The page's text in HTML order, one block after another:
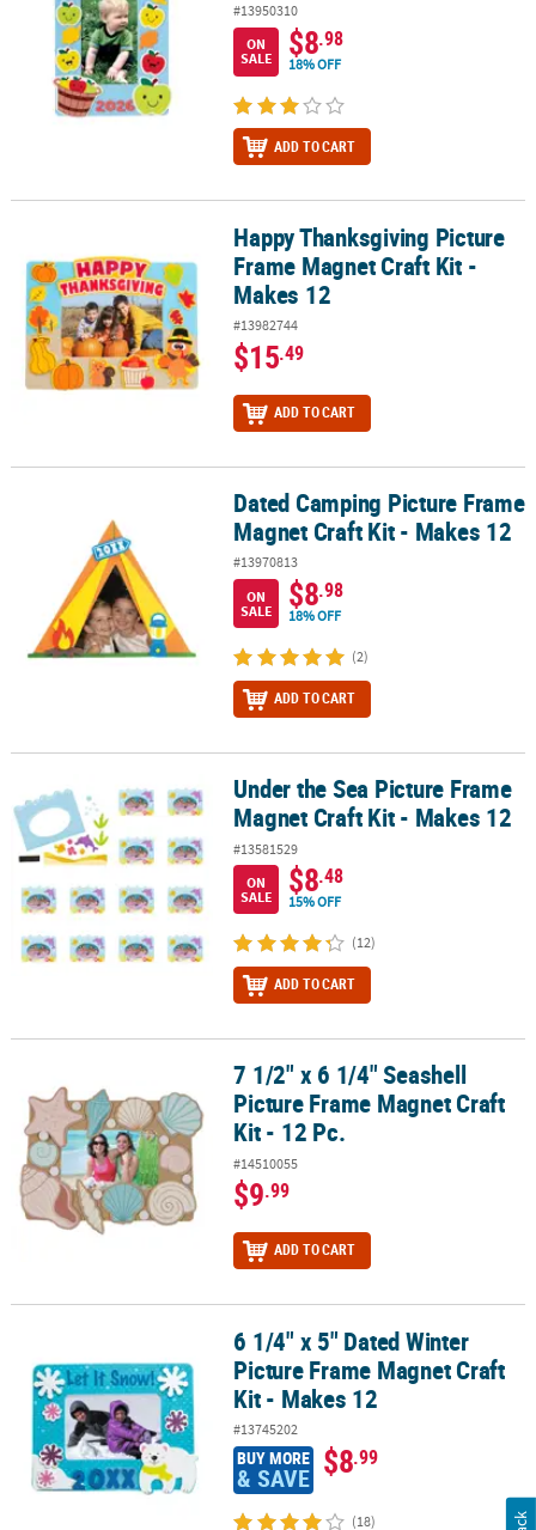
#13950310
ON
SALE
$8.98
18% OFF
ADD TO CART
Happy Thanksgiving Picture Frame Magnet Craft Kit - Makes 12
Happy Thanksgiving Picture
Frame Magnet Craft Kit -
Makes 12
#13982744
$15.49
ADD TO CART
Dated Camping Picture Frame Magnet Craft Kit - Makes 12
Dated Camping Picture Frame
Magnet Craft Kit - Makes 12
#13970813
ON
SALE
$8.98
18% OFF
(2)
ADD TO CART
Under the Sea Picture Frame Magnet Craft Kit - Makes 12
Under the Sea Picture Frame
Magnet Craft Kit - Makes 12
#13581529
ON
SALE
$8.48
15% OFF
(12)
ADD TO CART
7 1/2" x 6 1/4" Seashell Picture Frame Magnet Craft Kit - 12 Pc.
7 1/2" x 6 1/4" Seashell
Picture Frame Magnet Craft
Kit - 12 Pc.
#14510055
$9.99
ADD TO CART
6 1/4" x 5" Dated Winter Picture Frame Magnet Craft Kit - Makes 12
6 1/4" x 5" Dated Winter
Picture Frame Magnet Craft
Kit - Makes 12
#13745202
BUY MORE
& SAVE $8.99
(18)